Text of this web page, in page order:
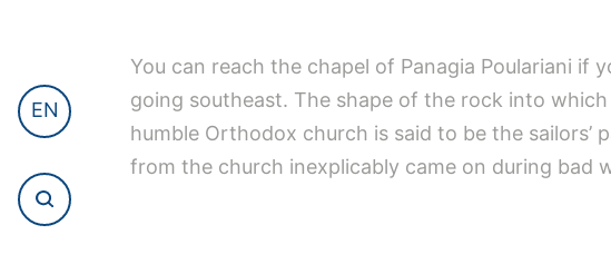
EN
You can reach the chapel of Panagia Poulariani
going southeast. The shape of the rock into
humble Orthodox church is said to be the
from the church inexplicably came on during bad